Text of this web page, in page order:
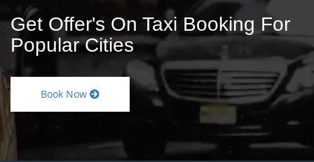
Get Offer's On Taxi Booking For
Popular Cities
Book Now